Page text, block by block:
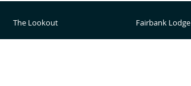
The Lookout Fairbank Lodge